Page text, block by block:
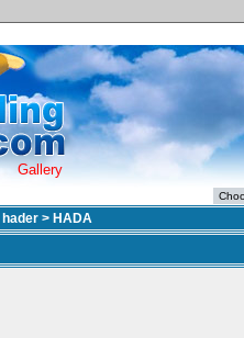
Gallery
hader > HADA